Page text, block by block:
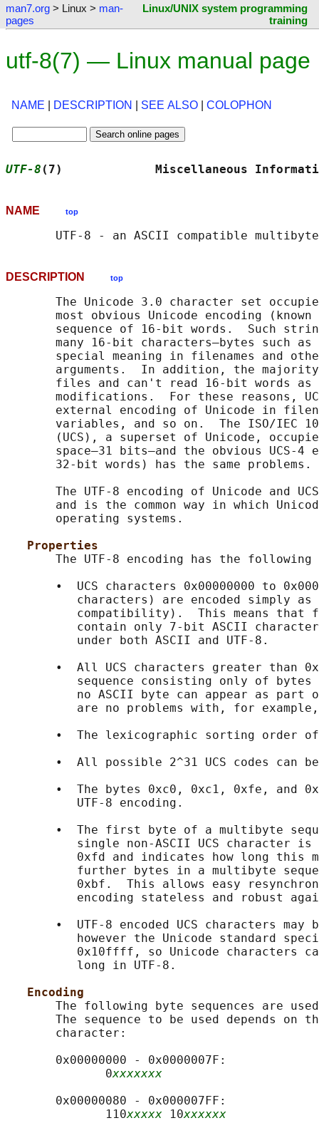
man7.org > Linux > man-
pages
Linux/UNIX system programming
training
utf-8(7) — Linux manual page
NAME DESCRIPTION SEE ALSO COLOPHON
UTF-8 (7)             Miscellaneous
NAME top
DESCRIPTION top
The Unicode 3.0 character set
most obvious Unicode encoding (known
sequence of 16-bit words.  Such
many 16-bit characters—bytes such as
special meaning in filenames and
arguments.  In addition, the
files and can't read 16-bit words as
modifications.  For these reasons,
external encoding of Unicode in
variables, and so on.  The ISO/IEC
(UCS), a superset of Unicode,
space—31 bits—and the obvious UCS-4
       32-bit words) has the same problems.
The UTF-8 encoding of Unicode and
and is the common way in which
       operating systems.
Properties
The UTF-8 encoding has the following
•  UCS characters 0x00000000 to
characters) are encoded simply as
compatibility).  This means that
contain only 7-bit ASCII
          under both ASCII and UTF-8.
•  All UCS characters greater than
sequence consisting only of
no ASCII byte can appear as part
are no problems with, for
•  The lexicographic sorting order
•  All possible 2^31 UCS codes can
•  The bytes 0xc0, 0xc1, 0xfe, and
          UTF-8 encoding.
•  The first byte of a multibyte
single non-ASCII UCS character is
0xfd and indicates how long this
further bytes in a multibyte
0xbf.  This allows easy
encoding stateless and robust
•  UTF-8 encoded UCS characters may
however the Unicode standard
0x10ffff, so Unicode characters
          long in UTF-8.
Encoding
The following byte sequences are
The sequence to be used depends on
       character:
       0x00000000 - 0x0000007F:
              0
xxxxxxx
       0x00000080 - 0x000007FF:
              110
xxxxx 10xxxxxx